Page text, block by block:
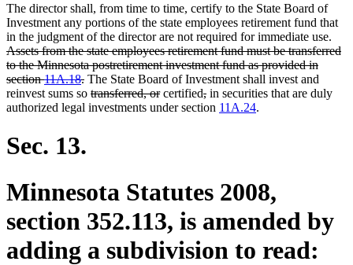
The director shall, from time to time, certify to the State Board of
Investment any portions of the state employees retirement fund that
in the judgment of the director are not required for immediate use.
text
Assets from the state employees retirement fund must be transferred
to the Minnesota postretirement investment fund as provided in
section11A.18.deleted
text
end
The State Board of Investment shall invest and
reinvest sums so deleted
text
transferred, ordeleted
text
certifieddeleted
text
,deleted
text
in securities that are duly
authorized legal investments under section 11A.24.
Sec. 13.
Minnesota Statutes 2008,
section 352.113, is amended by
adding a subdivision to read: